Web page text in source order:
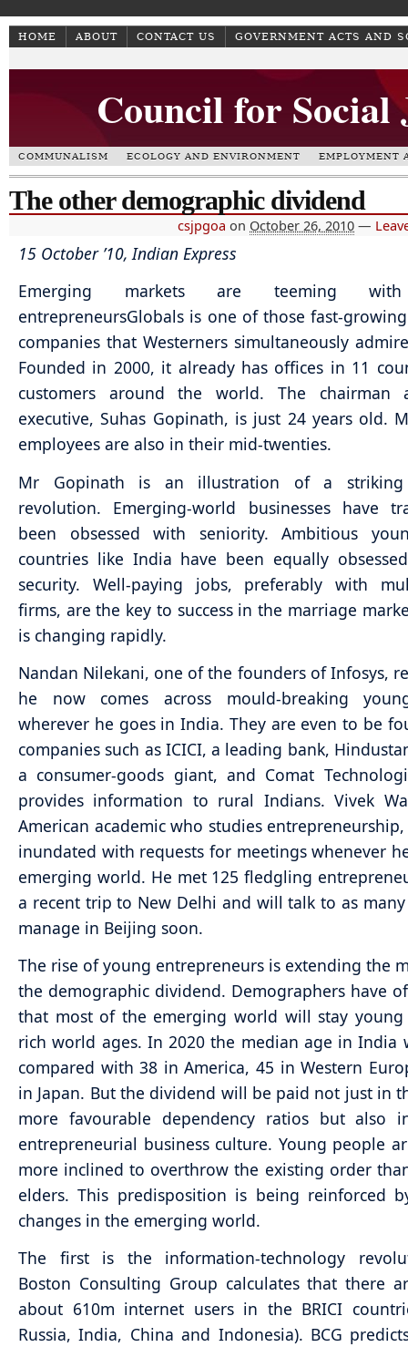
HOME ABOUT CONTACT US GOVERNMENT ACTS AND
Council for Social
COMMUNALISM ECOLOGY AND ENVIRONMENT EMPLOYMENT
The other demographic dividend
csjpgoa on October 26, 2010 —
15 October ’10, Indian Express
Emerging markets are teeming
entrepreneursGlobals is one of those fast-
companies that Westerners simultaneously
Founded in 2000, it already has offices in 11
customers around the world. The chairman
executive, Suhas Gopinath, is just 24 years old.
employees are also in their mid-twenties.
Mr Gopinath is an illustration of a striking
revolution. Emerging-world businesses have
been obsessed with seniority. Ambitious
countries like India have been equally
security. Well-paying jobs, preferably with
firms, are the key to success in the marriage
is changing rapidly.
Nandan Nilekani, one of the founders of Infosys,
he now comes across mould-breaking
wherever he goes in India. They are even to be
companies such as ICICI, a leading bank,
a consumer-goods giant, and Comat
provides information to rural Indians. Vivek
American academic who studies entrepreneurship,
inundated with requests for meetings whenever
emerging world. He met 125 fledgling
a recent trip to New Delhi and will talk to as many
manage in Beijing soon.
The rise of young entrepreneurs is extending the
the demographic dividend. Demographers have
that most of the emerging world will stay
rich world ages. In 2020 the median age in India
compared with 38 in America, 45 in Western
in Japan. But the dividend will be paid not just in
more favourable dependency ratios but also
entrepreneurial business culture. Young people
more inclined to overthrow the existing order
elders. This predisposition is being reinforced
changes in the emerging world.
The first is the information-technology
Boston Consulting Group calculates that there
about 610m internet users in the BRICI
Russia, India, China and Indonesia). BCG